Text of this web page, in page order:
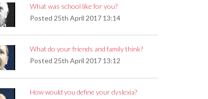
What was school like for you?
Posted 25th April 2017 13:14
What do your friends and family think?
Posted 25th April 2017 13:12
How would you define your dyslexia?